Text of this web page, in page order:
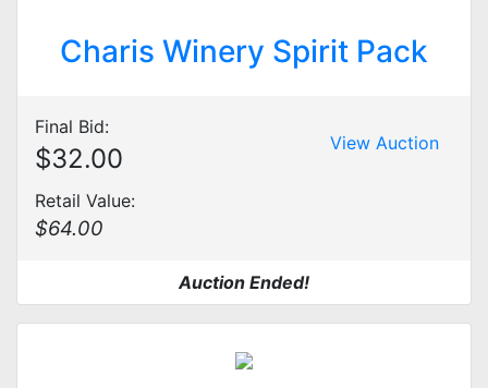
Charis Winery Spirit Pack
Final Bid:
$32.00
Retail Value:
$64.00
View Auction
Auction Ended!